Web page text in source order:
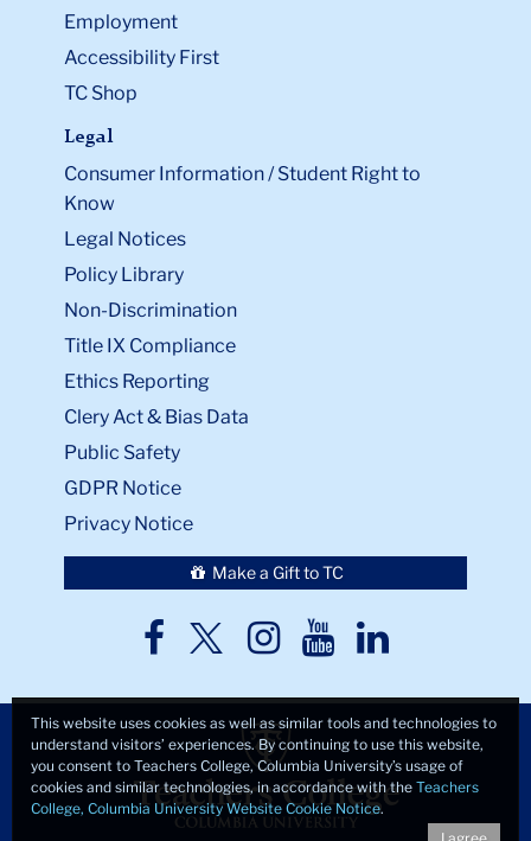
Employment
Accessibility First
TC Shop
Legal
Consumer Information / Student Right to
Know
Legal Notices
Policy Library
Non-Discrimination
Title IX Compliance
Ethics Reporting
Clery Act & Bias Data
Public Safety
GDPR Notice
Privacy Notice
Make a Gift to TC
TC
TCTCTCTC
This website uses cookies as well as similar tools and technologies to
understand visitors’ experiences. By continuing to use this website,
you consent to Teachers College, Columbia University’s usage of
cookies and similar technologies, in accordance with the Teachers
College, Columbia University Website Cookie Notice.